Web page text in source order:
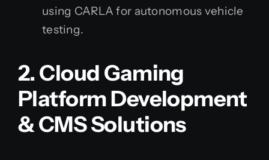
using CARLA for autonomous vehicle
testing.
2. Cloud Gaming
Platform Development
& CMS Solutions